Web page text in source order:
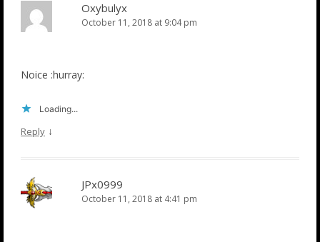
Oxybulyx
October 11, 2018 at 9:04 pm
Noice :hurray:
Loading...
Reply ↓
JPx0999
October 11, 2018 at 4:41 pm